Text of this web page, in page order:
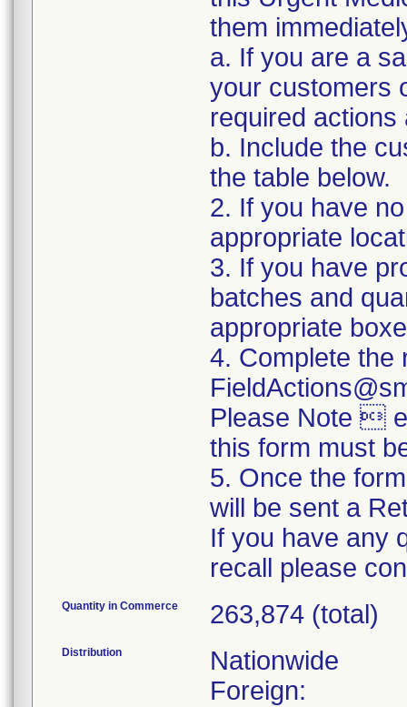
them
a. If you are a
your customers
required actions
b. Include the
the table below.
2. If you have
appropriate
3. If you have
batches and
appropriate
4. Complete the
Please Note 
this form must
5. Once the
will be sent a
If you have any
recall please
Quantity in Commerce 263,874 (total)
Distribution
Nationwide
Foreign: